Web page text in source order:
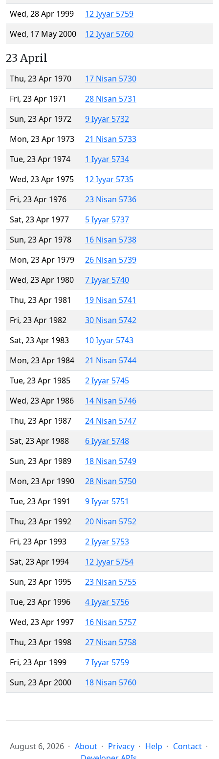
Wed, 28 Apr 1999
12 Iyyar 5759
Wed, 17 May 2000
12 Iyyar 5760
23 April
Thu, 23 Apr 1970
17 Nisan 5730
Fri, 23 Apr 1971
28 Nisan 5731
Sun, 23 Apr 1972
9 Iyyar 5732
Mon, 23 Apr 1973
21 Nisan 5733
Tue, 23 Apr 1974
1 Iyyar 5734
Wed, 23 Apr 1975
12 Iyyar 5735
Fri, 23 Apr 1976
23 Nisan 5736
Sat, 23 Apr 1977
5 Iyyar 5737
Sun, 23 Apr 1978
16 Nisan 5738
Mon, 23 Apr 1979
26 Nisan 5739
Wed, 23 Apr 1980
7 Iyyar 5740
Thu, 23 Apr 1981
19 Nisan 5741
Fri, 23 Apr 1982
30 Nisan 5742
Sat, 23 Apr 1983
10 Iyyar 5743
Mon, 23 Apr 1984
21 Nisan 5744
Tue, 23 Apr 1985
2 Iyyar 5745
Wed, 23 Apr 1986
14 Nisan 5746
Thu, 23 Apr 1987
24 Nisan 5747
Sat, 23 Apr 1988
6 Iyyar 5748
Sun, 23 Apr 1989
18 Nisan 5749
Mon, 23 Apr 1990
28 Nisan 5750
Tue, 23 Apr 1991
9 Iyyar 5751
Thu, 23 Apr 1992
20 Nisan 5752
Fri, 23 Apr 1993
2 Iyyar 5753
Sat, 23 Apr 1994
12 Iyyar 5754
Sun, 23 Apr 1995
23 Nisan 5755
Tue, 23 Apr 1996
4 Iyyar 5756
Wed, 23 Apr 1997
16 Nisan 5757
Thu, 23 Apr 1998
27 Nisan 5758
Fri, 23 Apr 1999
7 Iyyar 5759
Sun, 23 Apr 2000
18 Nisan 5760
August 6, 2026 About Privacy Help
Contact